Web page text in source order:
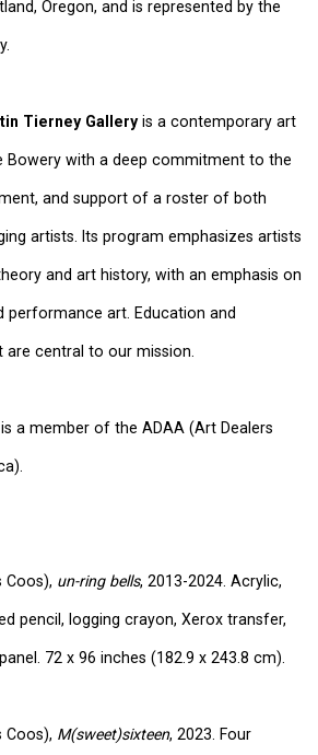
Oregon, and is represented by the
Tierney Galleryis a contemporary art
Bowery with a deep commitment to the
and support of a roster of both
artists. Its program emphasizes artists
and art history, with an emphasis on
performance art. Education and
are central to our mission.
a member of the ADAA (Art Dealers
Coos), un-ring bells, 2013-2024. Acrylic,
pencil, logging crayon, Xerox transfer,
72 x 96 inches (182.9 x 243.8 cm).
Coos), M(sweet)sixteen, 2023. Four